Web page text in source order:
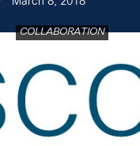
COLLABORATION